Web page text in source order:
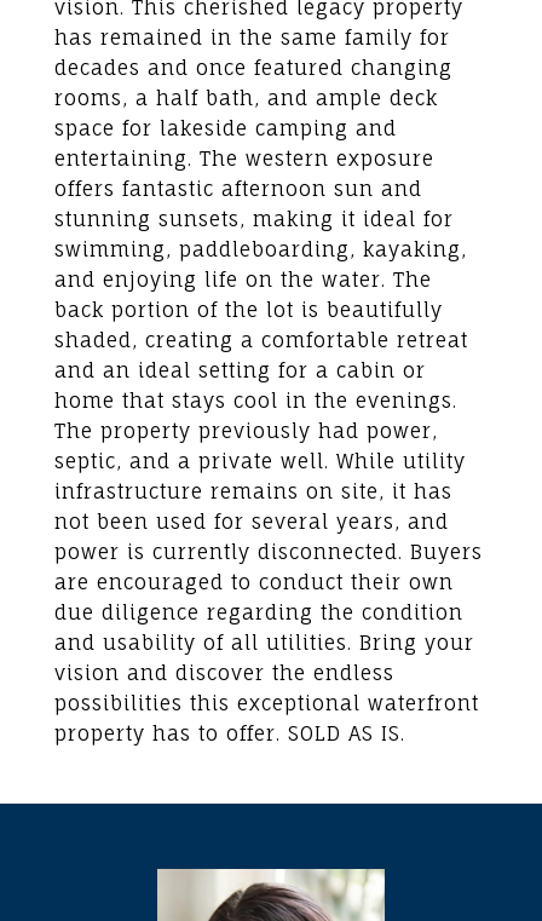
vision. This cherished legacy property
has remained in the same family for
decades and once featured changing
rooms, a half bath, and ample deck
space for lakeside camping and
entertaining. The western exposure
offers fantastic afternoon sun and
stunning sunsets, making it ideal for
swimming, paddleboarding, kayaking,
and enjoying life on the water. The
back portion of the lot is beautifully
shaded, creating a comfortable retreat
and an ideal setting for a cabin or
home that stays cool in the evenings.
The property previously had power,
septic, and a private well. While utility
infrastructure remains on site, it has
not been used for several years, and
power is currently disconnected. Buyers
are encouraged to conduct their own
due diligence regarding the condition
and usability of all utilities. Bring your
vision and discover the endless
possibilities this exceptional waterfront
property has to offer. SOLD AS IS.